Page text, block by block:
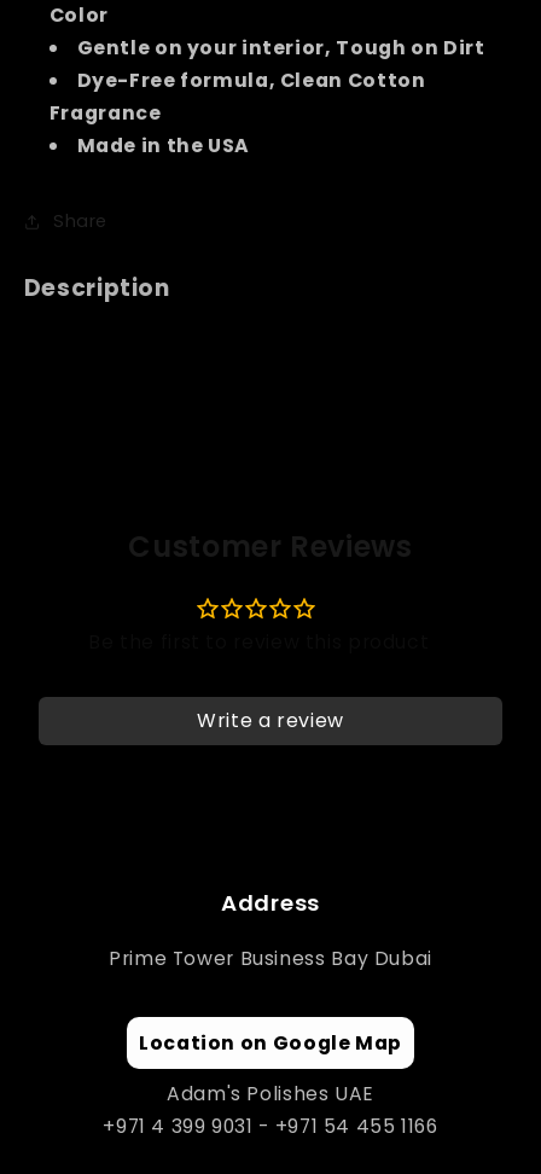
Color
Gentle on your interior, Tough on Dirt
Dye-Free formula, Clean Cotton
Fragrance
Made in the USA
Share
Description
Customer Reviews
Write a review
Address
Prime Tower Business Bay Dubai
Location on Google Map
Adam's Polishes UAE
+971 4 399 9031 - +971 54 455 1166